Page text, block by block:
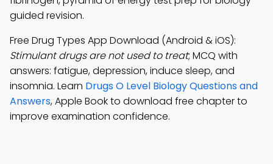
guided revision.
Free Drug Types App Download (Android & iOS):
Stimulant drugs are not used to treat; MCQ with
answers: fatigue, depression, induce sleep, and
insomnia. Learn Drugs O Level Biology Questions and
Answers, Apple Book to download free chapter to
improve examination confidence.